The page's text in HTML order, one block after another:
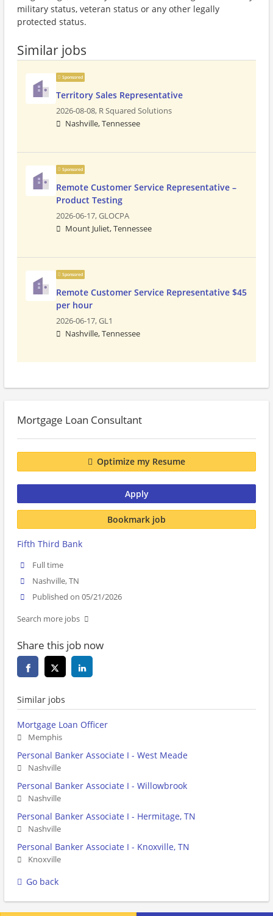
military status, veteran status or any other legally
protected status.
Similar jobs
Sponsored
Territory Sales Representative
2026-08-08, R Squared Solutions
Nashville, Tennessee
Sponsored
Remote Customer Service Representative –
Product Testing
2026-06-17,GLOCPA
Mount Juliet, Tennessee
Sponsored
Remote Customer Service Representative $45
per hour
2026-06-17,GL1
Nashville, Tennessee
Mortgage Loan Consultant
Optimize my Resume
Apply
Bookmark job
Fifth Third Bank
Full time
Nashville, TN
Published on 05/21/2026
Search more jobs
Share this job now
Similar jobs
Mortgage Loan Officer
Memphis
Personal Banker Associate I - West Meade
Nashville
Personal Banker Associate I - Willowbrook
Nashville
Personal Banker Associate I - Hermitage, TN
Nashville
Personal Banker Associate I - Knoxville, TN
Knoxville
Go back